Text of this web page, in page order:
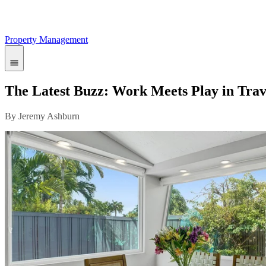
Property Management
The Latest Buzz: Work Meets Play in
By Jeremy Ashburn